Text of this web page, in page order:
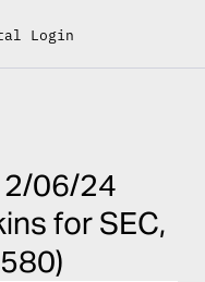
Login
06/24
for SEC,